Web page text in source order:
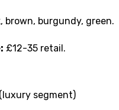
brown, burgundy, green.
£12-35 retail.
segment)